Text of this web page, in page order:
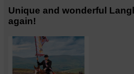
Unique and wonderful
again!